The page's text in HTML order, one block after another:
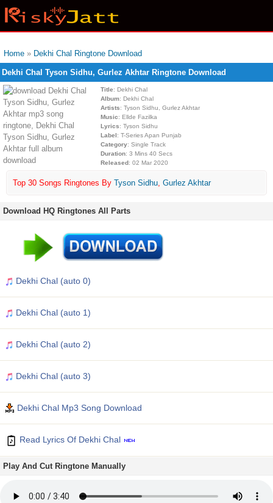
Home » Dekhi Chal Ringtone Download
Dekhi Chal Tyson Sidhu, Gurlez Akhtar Ringtone Download
Title: Dekhi Chal
Album: Dekhi Chal
Artists: Tyson Sidhu, Gurlez Akhtar
Music: Ellde Fazilka
Lyrics: Tyson Sidhu
Label: T-Series Apan Punjab
Category: Single Track
Duration: 3 Mins 40 Secs
Released: 02 Mar 2020
Top 30 Songs Ringtones By Tyson Sidhu, Gurlez Akhtar
Download HQ Ringtones All Parts
Dekhi Chal (auto 0)
Dekhi Chal (auto 1)
Dekhi Chal (auto 2)
Dekhi Chal (auto 3)
Dekhi Chal Mp3 Song Download
Read Lyrics Of Dekhi Chal
Play And Cut Ringtone Manually